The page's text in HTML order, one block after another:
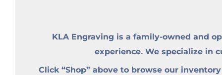
KLA Engraving is a family-owned and
experience. We specialize in
Click “Shop” above to browse our